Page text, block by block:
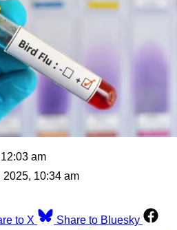
am
2025, 10:34 am
to X
Share to Bluesky